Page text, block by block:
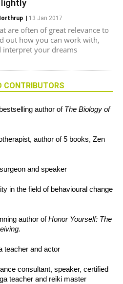
lightly
| 13 Jan 2017
are often of great relevance to
out how you can work with,
interpret your dreams
CONTRIBUTORS
author of The Biology of
author of 5 books, Zen
and speaker
in the field of behavioural change
author ofHonor Yourself: The
teacher and actor
consultant, speaker, certified
teacher and reiki master